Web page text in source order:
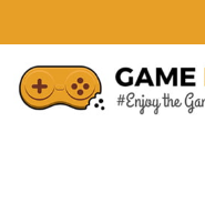
to
content